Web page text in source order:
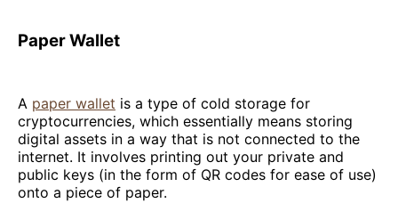
Paper Wallet
A paper wallet is a type of cold storage for
cryptocurrencies, which essentially means storing
digital assets in a way that is not connected to the
internet. It involves printing out your private and
public keys (in the form of QR codes for ease of use)
onto a piece of paper.